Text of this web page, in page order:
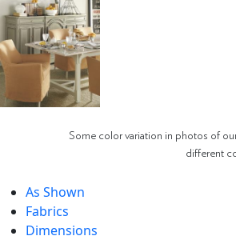
Some color variation in photos of
different
As Shown
Fabrics
Dimensions